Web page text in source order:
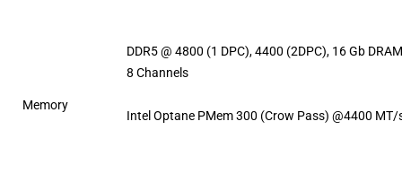
Memory
DDR5 @ 4800 (1 DPC), 4400 (2DPC), 16 Gb
8 Channels
Intel Optane PMem 300 (Crow Pass) @4400 MT/